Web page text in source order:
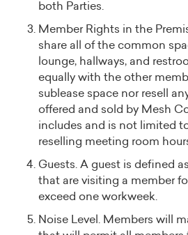
both Parties.
Member Rights in the
share all of the common
lounge, hallways, and
equally with the other
sublease space nor resell
offered and sold by Mesh
includes and is not limited
reselling meeting room
Guests. A guest is defined
that are visiting a member
exceed one workweek.
Noise Level. Members will